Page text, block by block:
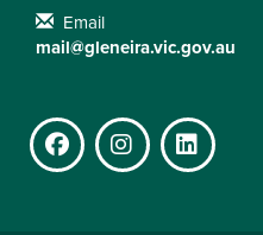
Email
mail@gleneira.vic.gov.au
FacebookInstagramLinkedIn